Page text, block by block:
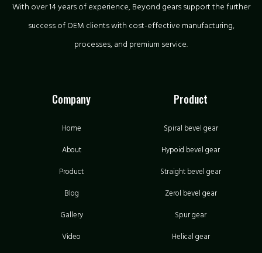
With over 14 years of experience, Beyond gears support the further
success of OEM clients with cost-effective manufacturing,
processes, and premium service.
Company
Home
About
Product
Blog
Gallery
Video
Product
Spiral bevel gear
Hypoid bevel gear
Straight bevel gear
Zerol bevel gear
Spur gear
Helical gear